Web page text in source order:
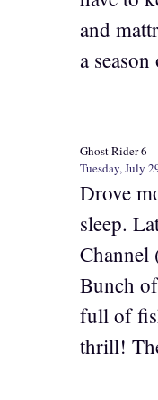
and
a
Ghost Rider 6
Tuesday, July
Drove
sleep.
Channel
Bunch
full of
thrill!